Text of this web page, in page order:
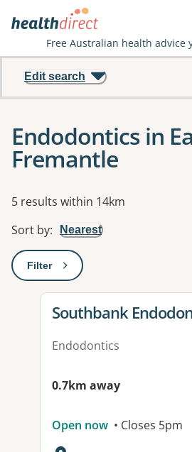
Free Australian health advice
Edit search
Endodontics in
Fremantle
Results
5 results within 14km
Sort by: Nearest
Filter: This will open a modal to
View details for
Southbank
Endodontics
0.7km away
Open now • Closes 5pm